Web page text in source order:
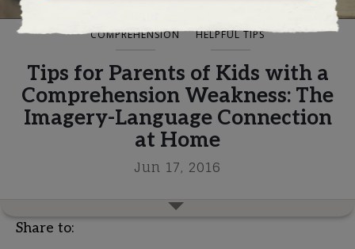
COMPREHENSION HELPFUL TIPS
Tips for Parents of Kids with a
Comprehension Weakness: The
Imagery-Language Connection
at Home
Jun 17, 2016
Share to: